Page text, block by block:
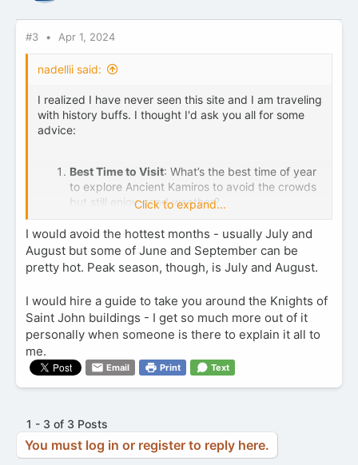
s
:
#3 Apr 1, 2024
nadellii said:
I realized I have never seen this site and I am traveling
with history buffs. I thought I'd ask you all for some
advice:
Best Time to Visit: What’s the best time of year
to explore Ancient Kamiros to avoid the crowds
but still enjoy good weather?
options available, or would renting a vehicle be
advisable? Any tips on parking or the best times
to arrive?
: Within the site, are there any
I'm interested in capturing some great photos
and soaking in the history.
Tour.Should I take a tour? Anything to
Click to expand...
I would avoid the hottest months - usually July and
August but some of June and September can be
pretty hot. Peak season, though, is July and August.
I would hire a guide to take you around the Knights of
Saint John buildings - I get so much more out of it
personally when someone is there to explain it all to
me.
Email Print Text
1 - 3 of 3 Posts
You must log in or register to reply here.